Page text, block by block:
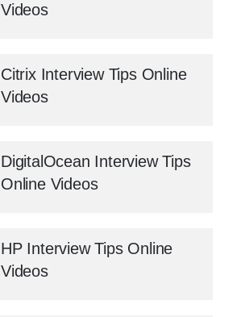
Videos
Citrix Interview Tips Online
Videos
DigitalOcean Interview Tips
Online Videos
HP Interview Tips Online
Videos